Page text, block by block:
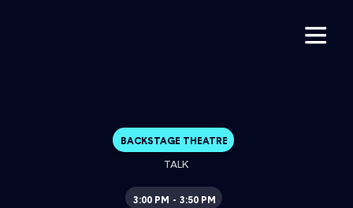
BACKSTAGE THEATRE
TALK
3:00 PM - 3:50 PM